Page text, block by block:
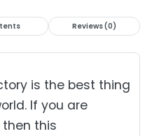
Reviews (0)
is the best thing
If you are
then this